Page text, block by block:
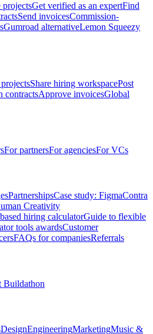
projectsGet verified as an expertFind
Send invoicesCommission-
Gumroad alternativeLemon Squeezy
Share hiring workspacePost
contractsApprove invoicesGlobal
For partnersFor agenciesFor VCs
PartnershipsCase study: FigmaContra
Creativity
hiring calculatorGuide to flexible
tools awardsCustomer
FAQs for companiesReferrals
Buildathon
DesignEngineeringMarketingMusic &